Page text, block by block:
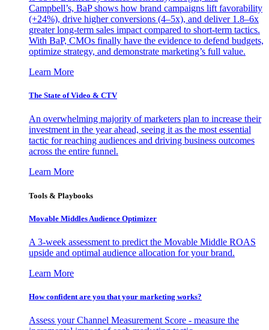
Campbell’s, BaP shows how brand campaigns lift favorability
(+24%), drive higher conversions (4–5x), and deliver 1.8–6x
greater long-term sales impact compared to short-term tactics.
With BaP, CMOs finally have the evidence to defend budgets,
optimize strategy, and demonstrate marketing’s full value.
Learn More
The State of Video & CTV
An overwhelming majority of marketers plan to increase their
investment in the year ahead, seeing it as the most essential
tactic for reaching audiences and driving business outcomes
across the entire funnel.
Learn More
Tools & Playbooks
Movable Middles Audience Optimizer
A 3-week assessment to predict the Movable Middle ROAS
upside and optimal audience allocation for your brand.
Learn More
How confident are you that your marketing works?
Assess your Channel Measurement Score - measure the